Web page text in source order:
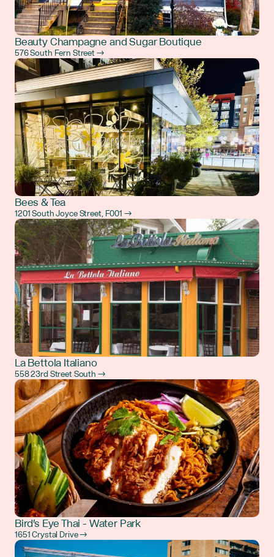
Beauty Champagne and Sugar Boutique
576 South Fern Street →
Bees & Tea
1201 South Joyce Street, F001 →
La Bettola Italiano
558 23rd Street South →
Bird's Eye Thai - Water Park
1651 Crystal Drive →